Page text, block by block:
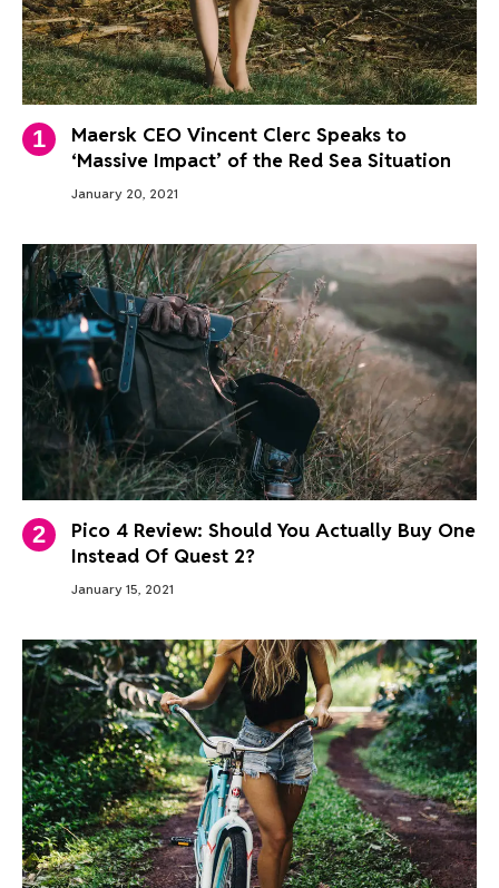
Maersk CEO Vincent Clerc Speaks to
‘Massive Impact’ of the Red Sea Situation
January 20, 2021
Pico 4 Review: Should You Actually Buy One
Instead Of Quest 2?
January 15, 2021